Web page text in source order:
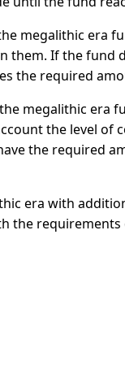
megalithic era
them. If the fund
the required
megalithic era
the level of
the required
era with
the requirements